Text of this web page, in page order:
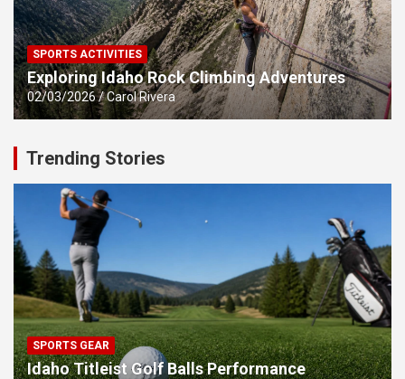
SPORTS ACTIVITIES
Exploring Idaho Rock Climbing Adventures
02/03/2026 Carol Rivera
Trending Stories
SPORTS GEAR
Idaho Titleist Golf Balls Performance